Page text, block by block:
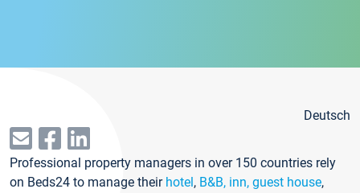
Deutsch
Professional property managers in over 150 countries rely
on Beds24 to manage their hotel, B&B, inn, guest house,